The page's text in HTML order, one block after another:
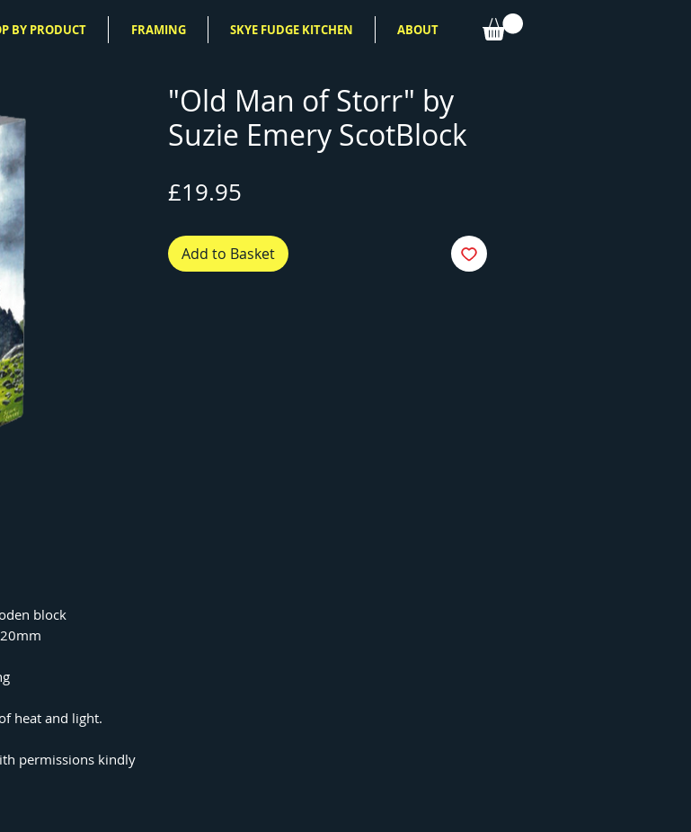
BY PRODUCT FRAMING SKYE FUDGE KITCHEN ABOUT
block
heat and light.
permissions kindly
"Old Man of Storr" by
Suzie Emery ScotBlock
£19.95
Add to Basket